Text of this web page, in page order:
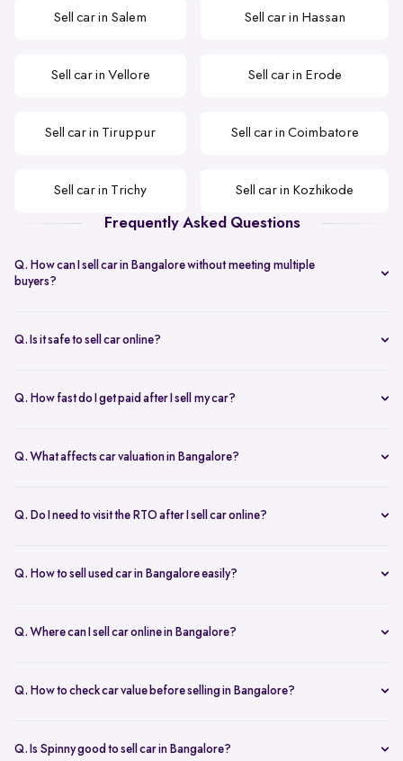
Sell car in Salem Sell car in Hassan
Sell car in Vellore Sell car in Erode
Sell car in Tiruppur Sell car in Coimbatore
Sell car in Trichy Sell car in Kozhikode
Frequently Asked Questions
Q. How can I sell car in Bangalore without meeting multiple
buyers?
inspection.
Q. Is it safe to sell car online?
RC transfer transparently.
Q. How fast do I get paid after I sell my car?
Q. What affects car valuation in Bangalore?
demand affects the car resale value.
Q. Do I need to visit the RTO after I sell car online?
Q. How to sell used car in Bangalore easily?
value online, booking an inspection, and then accepting the final
Q. Where can I sell car online in Bangalore?
Spinny, where you get doorstep inspection, instant price evaluation,
Q. How to check car value before selling in Bangalore?
model, year, fuel type, and kilometres driven. Platforms like Spinny
Q. Is Spinny good to sell car in Bangalore?